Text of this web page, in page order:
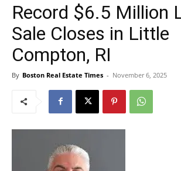
Record $6.5 Million
Sale Closes in Little
Compton, RI
By Boston Real Estate Times - November 6, 2025